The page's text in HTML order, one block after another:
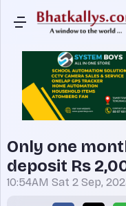
Only one
deposit Rs
10:54AM Sat 2 Sep,